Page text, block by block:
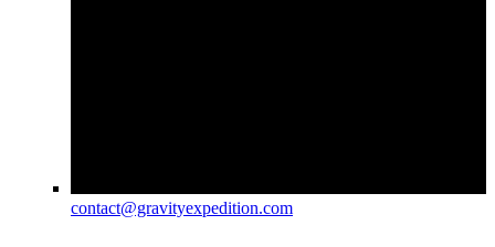
contact@gravityexpedition.com